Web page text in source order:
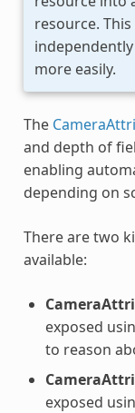
resource.
more easily.
The
and depth of
enabling
depending on
There are two
available:
exposed
to reason
exposed